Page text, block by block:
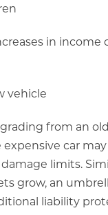
in income
vehicle
from an
expensive car
limits.
grow, an
liability